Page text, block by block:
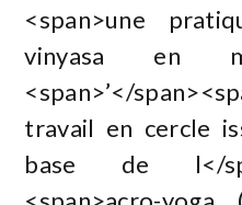
<span>une
vinyasa en
<span>’</
travail en cercle
base de l</